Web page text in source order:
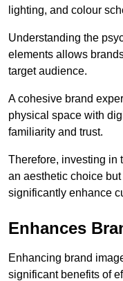
lighting, and colour
Understanding the
elements allows
target audience.
A cohesive brand
physical space with
familiarity and trust.
Therefore, investing in
an aesthetic choice
significantly enhance
Enhances
Enhancing brand
significant benefits of